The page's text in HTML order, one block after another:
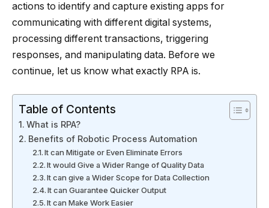
actions to identify and capture existing apps for
communicating with different digital systems,
processing different transactions, triggering
responses, and manipulating data. Before we
continue, let us know what exactly RPA is.
Table of Contents
What is RPA?
Benefits of Robotic Process Automation
It can Mitigate or Even Eliminate Errors
It would Give a Wider Range of Quality Data
It can give a Wider Scope for Data Collection
It can Guarantee Quicker Output
It can Make Work Easier